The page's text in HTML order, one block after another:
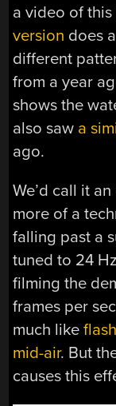
a video of
version does
different
from a year
shows the
also saw a
ago.
We’d call it
more of a
falling past a
tuned to 24
filming the
frames per
much like
mid-air. But
causes this